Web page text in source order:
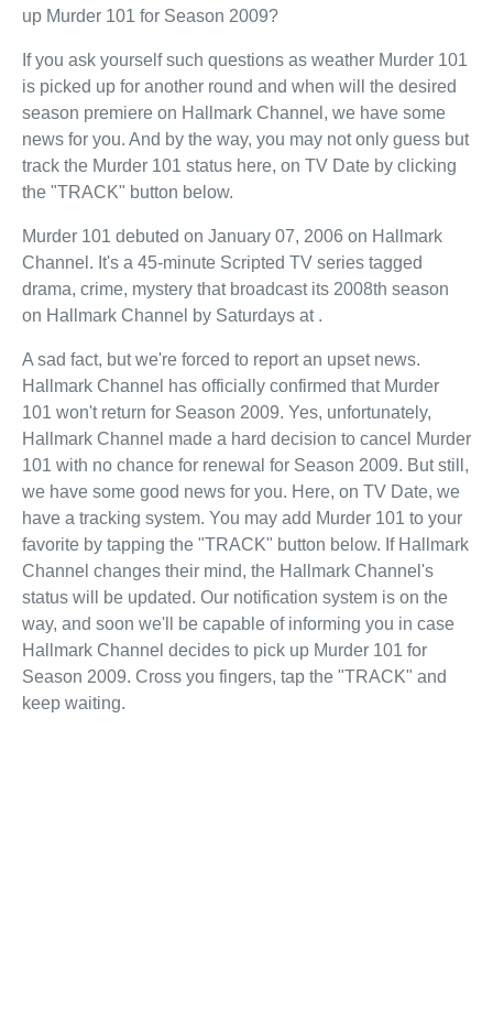
up Murder 101 for Season 2009?
If you ask yourself such questions as weather Murder 101
is picked up for another round and when will the desired
season premiere on Hallmark Channel, we have some
news for you. And by the way, you may not only guess but
track the Murder 101 status here, on TV Date by clicking
the "TRACK" button below.
Murder 101 debuted on January 07, 2006 on Hallmark
Channel. It's a 45-minute Scripted TV series tagged
drama, crime, mystery that broadcast its 2008th season
on Hallmark Channel by Saturdays at .
A sad fact, but we're forced to report an upset news.
Hallmark Channel has officially confirmed that Murder
101 won't return for Season 2009. Yes, unfortunately,
Hallmark Channel made a hard decision to cancel Murder
101 with no chance for renewal for Season 2009. But still,
we have some good news for you. Here, on TV Date, we
have a tracking system. You may add Murder 101 to your
favorite by tapping the "TRACK" button below. If Hallmark
Channel changes their mind, the Hallmark Channel's
status will be updated. Our notification system is on the
way, and soon we'll be capable of informing you in case
Hallmark Channel decides to pick up Murder 101 for
Season 2009. Cross you fingers, tap the "TRACK" and
keep waiting.